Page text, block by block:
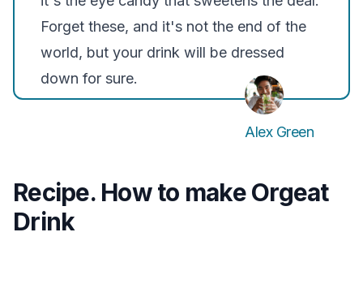
Forget these, and it's not the end of the
world, but your drink will be dressed
down for sure.
Alex Green
Recipe. How to make Orgeat
Drink